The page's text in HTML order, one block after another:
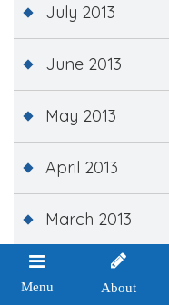
July 2013
June 2013
May 2013
April 2013
March 2013
February 2013
Menu About